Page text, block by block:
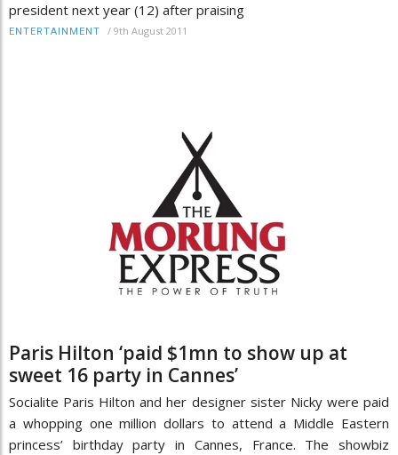
president next year (12) after praising
ENTERTAINMENT / 9th August 2011
Paris Hilton ‘paid $1mn to show up at
sweet 16 party in Cannes’
Socialite Paris Hilton and her designer sister Nicky were paid
a whopping one million dollars to attend a Middle Eastern
princess’ birthday party in Cannes, France. The showbiz